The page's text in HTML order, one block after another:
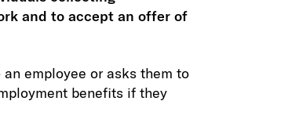
and to accept an offer of
employee or asks them to
benefits if they